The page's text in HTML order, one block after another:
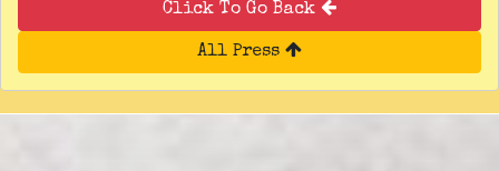
Click To Go Back
All Press